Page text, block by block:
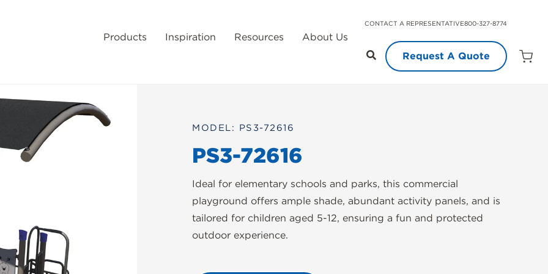
CONTACT A REPRESENTATIVE800-327-8774
Products Inspiration Resources
About Us
Request A Quote
Open
MODEL: PS3-72616
PS3-72616
Ideal for elementary schools and parks, this commercial
playground offers ample shade, abundant activity panels, and is
tailored for children aged 5-12, ensuring a fun and protected
outdoor experience.